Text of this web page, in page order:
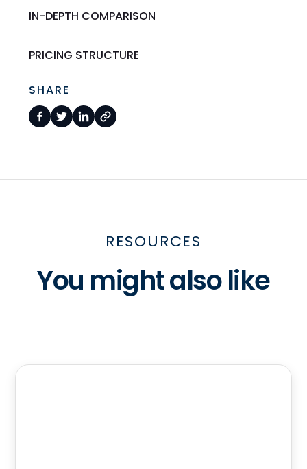
IN-DEPTH COMPARISON
PRICING STRUCTURE
SHARE
RESOURCES
You might also like